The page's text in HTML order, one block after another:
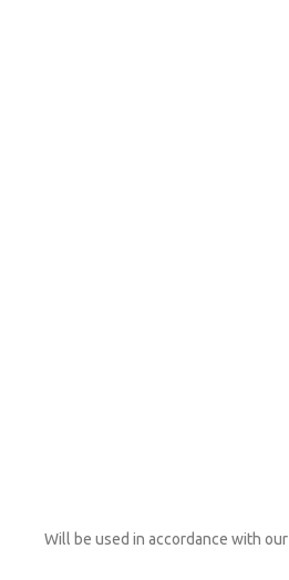
Will be used in accordance with our